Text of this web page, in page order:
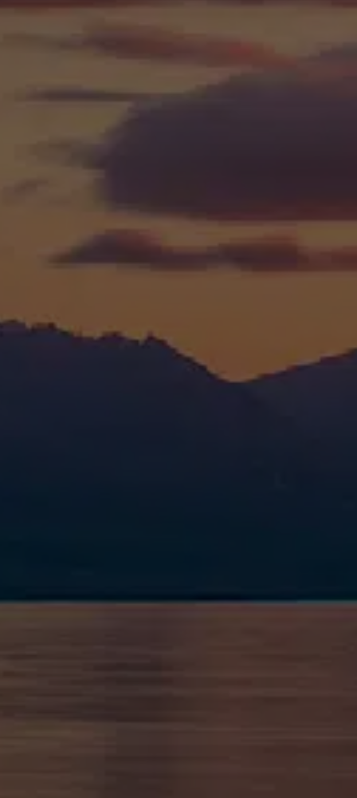
NHS Ayrshire &
Arran Medical
Education &
Training website